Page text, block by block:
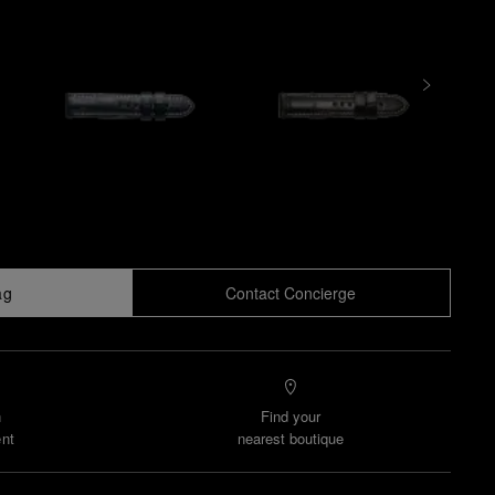
Contact Concierge
Find your
nearest boutique